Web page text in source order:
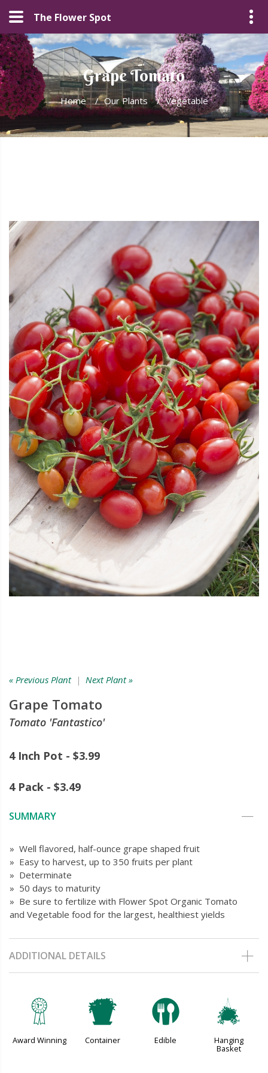
The Flower Spot
Grape Tomato
Home / Our Plants / Vegetable
« Previous Plant| Next Plant »
Grape Tomato
Tomato 'Fantastico'
4 Inch Pot - $3.99
4 Pack - $3.49
SUMMARY
» Well flavored, half-ounce grape shaped fruit
» Easy to harvest, up to 350 fruits per plant
» Determinate
» 50 days to maturity
» Be sure to fertilize with Flower Spot Organic Tomato
and Vegetable food for the largest, healthiest yields
ADDITIONAL DETAILS
$
Award Winning
t
Container
#
Edible
o
Hanging
Basket